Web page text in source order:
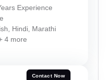
Experience
Hindi, Marathi
4 more
Contact Now